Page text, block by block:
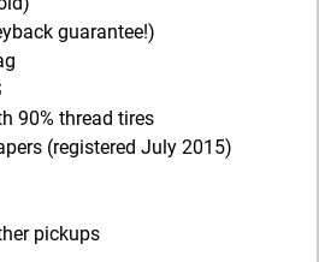
guarantee!)
90% thread tires
(registered July 2015)
pickups